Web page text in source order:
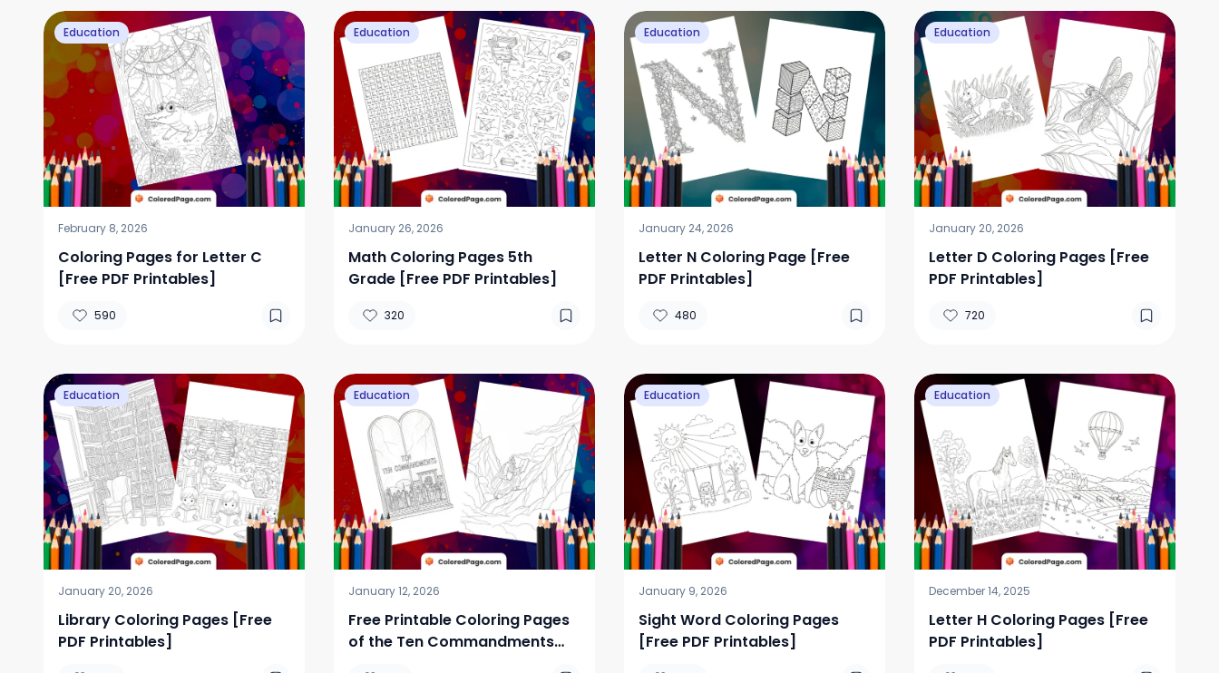
Education
February 8, 2026
Coloring Pages for Letter C
[Free PDF Printables]
590
Education
January 26, 2026
Math Coloring Pages 5th
Grade [Free PDF Printables]
320
Education
January 24, 2026
Letter N Coloring Page [Free
PDF Printables]
480
Education
January 20, 2026
Letter D Coloring Pages [Free
PDF Printables]
720
Education
January 20, 2026
Library Coloring Pages [Free
PDF Printables]
Education
January 12, 2026
Free Printable Coloring Pages
of the Ten Commandments
Education
January 9, 2026
Sight Word Coloring Pages
[Free PDF Printables]
Education
December 14, 2025
Letter H Coloring Pages [Free
PDF Printables]